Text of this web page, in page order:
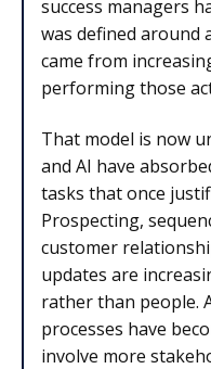
success managers
was defined around
came from
performing those
That model is now
and AI have
tasks that once
Prospecting,
customer
updates are
rather than people.
processes have
involve more